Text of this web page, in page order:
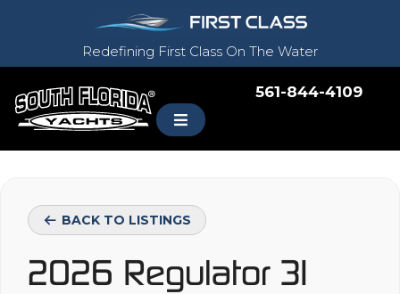
Redefining First Class On The Water
561-844-4109
BACK TO LISTINGS
2026 Regulator 31